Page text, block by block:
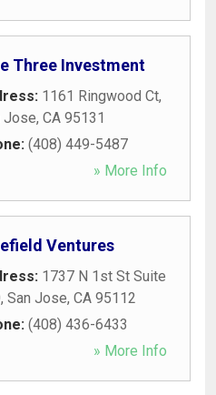
Three Investment
1161 Ringwood Ct,
Jose, CA 95131
(408) 449-5487
» More Info
Ventures
1737 N 1st St Suite
, San Jose, CA 95112
(408) 436-6433
» More Info